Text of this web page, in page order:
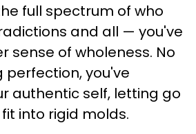
full spectrum of who
and all — you've
sense of wholeness. No
perfection, you've
authentic self, letting go
into rigid molds.